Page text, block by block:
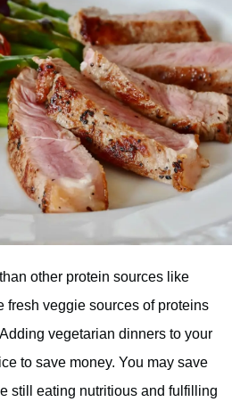
other protein sources like
fresh veggie sources of proteins
vegetarian dinners to your
to save money. You may save
still eating nutritious and fulfilling